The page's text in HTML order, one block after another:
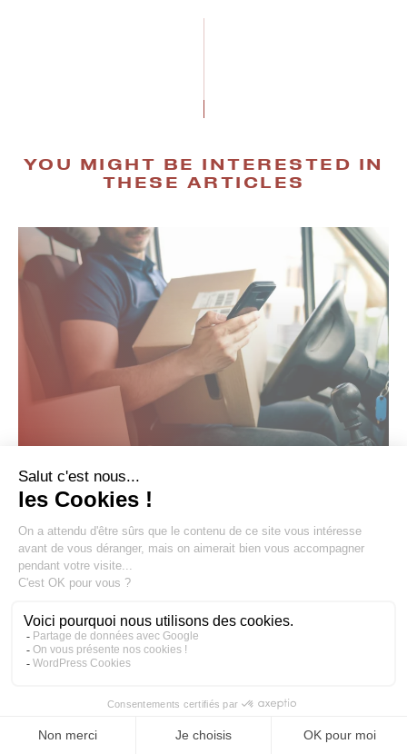
YOU MIGHT BE INTERESTED IN
THESE ARTICLES
CUSTOMS
European Union: the new “small
parcels” tax and its consequences for
e-commerce sellers
International e-commerce has undergone a major
transformation since 1 July 2026. The entry into force of
Regulation (EU) 2026/3821 establishes a new tax rule: the